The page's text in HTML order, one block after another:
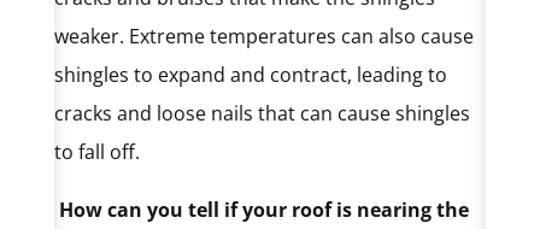
weaker. Extreme temperatures can also cause
shingles to expand and contract, leading to
cracks and loose nails that can cause shingles
to fall off.
How can you tell if your roof is nearing the